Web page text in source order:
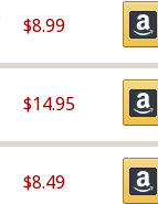
$8.99
$14.95
$8.49